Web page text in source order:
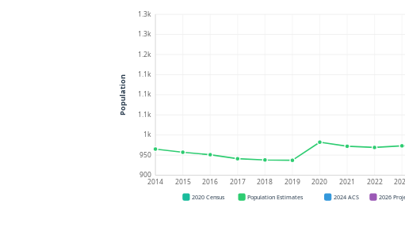
900
950
1k
1.1k
1.1k
1.1k
1.2k
1.3k
1.3k
2014 2015 2016 2017 2018 2019 2020 2021 2022
Population
2020 Census Population Estimates 2024 ACS 2026